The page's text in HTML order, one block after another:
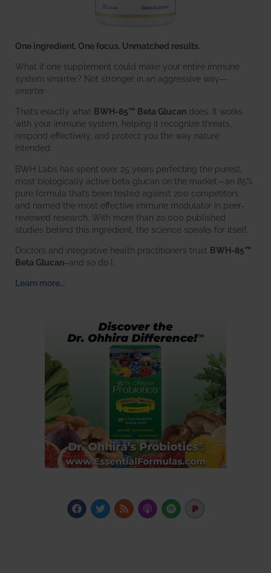
One ingredient. One focus. Unmatched results.
What if one supplement could make your entire immune
system smarter? Not stronger in an aggressive way—
smarter
That’s exactly what BWH-85™ Beta Glucan does. It works
with your immune system, helping it recognize threats,
respond effectively, and protect you the way nature
intended.
BWH Labs has spent over 25 years perfecting the purest,
most biologically active beta glucan on the market—an 85%
pure formula that’s been tested against 200 competitors
and named the most effective immune modulator in peer-
reviewed research. With more than 20,000 published
studies behind this ingredient, the science speaks for itself.
Doctors and integrative health practitioners trust BWH-85™
Beta Glucan–and so do I.
Learn more…